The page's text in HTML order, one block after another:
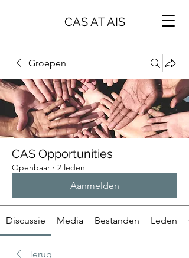
CAS AT AIS
Groepen
CAS Opportunities
Openbaar · 2 leden
Aanmelden
Discussie Media Bestanden Leden
Terug